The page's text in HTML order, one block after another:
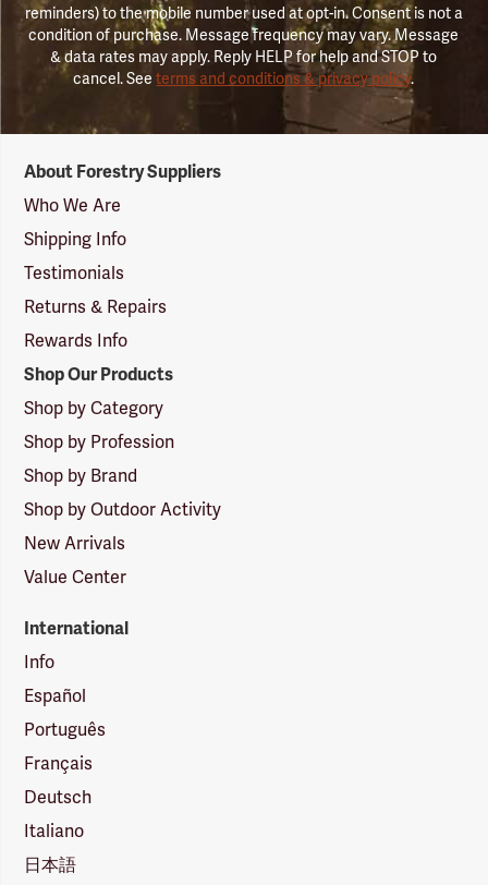
reminders) to the mobile number used at opt-in. Consent is not a
condition of purchase. Message frequency may vary. Message
& data rates may apply. Reply HELP for help and STOP to
cancel. Seeterms and conditions & privacy policy.
Suppliers
Logo
About Forestry Suppliers
Who We Are
Shipping Info
Testimonials
Returns & Repairs
Rewards Info
Shop Our Products
Shop by Category
Shop by Profession
Shop by Brand
Shop by Outdoor Activity
New Arrivals
Value Center
International
Info
Español
Português
Français
Deutsch
Italiano
日本語